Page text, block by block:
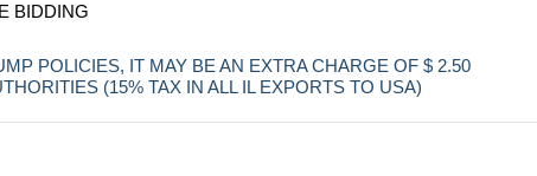
BIDDING
POLICIES, IT MAY BE AN EXTRA CHARGE OF $ 2.50
(15% TAX IN ALL IL EXPORTS TO USA)